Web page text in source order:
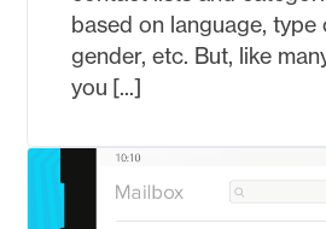
based on language, type
gender, etc. But, like
you [...]